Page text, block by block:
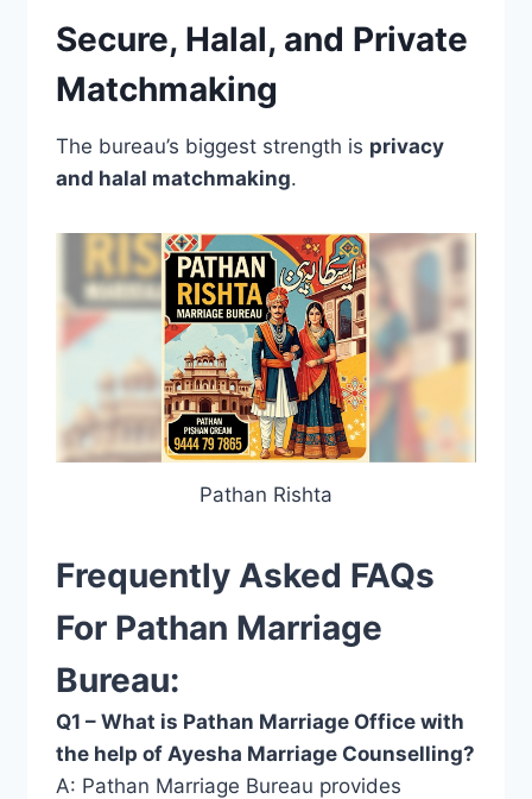
Secure, Halal, and Private
Matchmaking
The bureau’s biggest strength is privacy
and halal matchmaking.
Pathan Rishta
Frequently Asked FAQs
For Pathan Marriage
Bureau:
Q1 – What is Pathan Marriage Office with
the help of Ayesha Marriage Counselling?
A: Pathan Marriage Bureau provides